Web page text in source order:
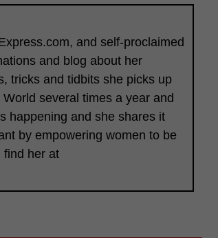
and self-proclaimed
and blog about her
tricks and tidbits she picks up
several times a year and
happening and she shares it
by empowering women to be
find her at